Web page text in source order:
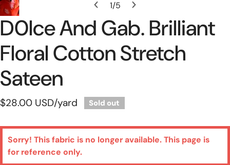
1/5
D0lce And Gab. Brilliant
Floral Cotton Stretch
Sateen
Regular
$28.00 USD/yard Sold out
Sorry! This fabric is no longer available. This page is
for reference only.